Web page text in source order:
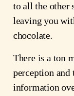
to all the other
leaving you
chocolate.
There is a ton
perception and
information